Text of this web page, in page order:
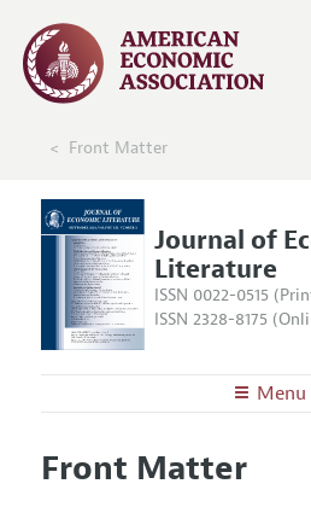
Front Matter
Journal of
Literature
ISSN 0022-0515
ISSN 2328-8175
Menu
Editors
Articles and Issues
Front Matter